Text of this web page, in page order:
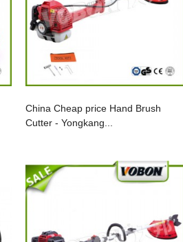
China Cheap price Hand Brush
Cutter - Yongkang...